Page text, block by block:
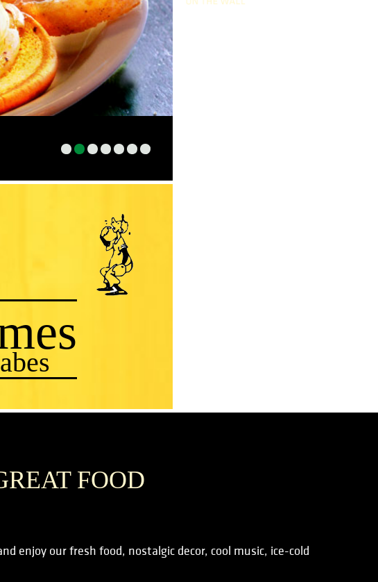
1 2 3 4 5 6 7
FOOD
enjoy our fresh food, nostalgic decor, cool music, ice-cold